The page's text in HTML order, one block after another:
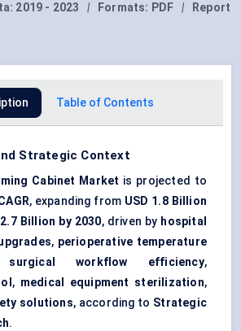
2019 - 2023 | Formats: PDF |
Report
Table of Contents
Strategic Context
Cabinet Market is projected to
, expanding from USD 1.8 Billion
2.7 Billion by 2030, driven by hospital
, perioperative temperature
surgical workflow efficiency,
, medical equipment sterilization,
solutions, according to Strategic
.